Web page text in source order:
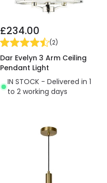
£234.00
(2)
Dar Evelyn 3 Arm Ceiling
Pendant Light
IN STOCK - Delivered in 1
to 2 working days